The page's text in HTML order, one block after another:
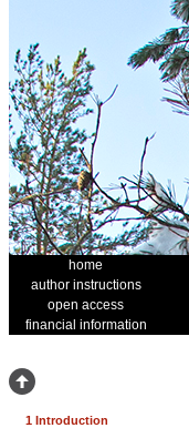
home
author instructions
open access
financial information
1 Introduction